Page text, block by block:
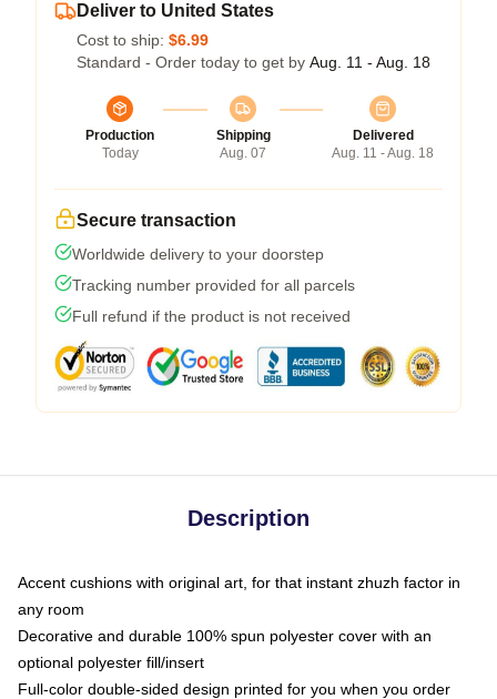
Deliver to United States
Cost to ship: $6.99
Standard - Order today to get by Aug. 11 - Aug. 18
Production
Today
Shipping
Aug. 07
Delivered
Aug. 11 - Aug. 18
Secure transaction
Worldwide delivery to your doorstep
Tracking number provided for all parcels
Full refund if the product is not received
Description
Accent cushions with original art, for that instant zhuzh factor in
any room
Decorative and durable 100% spun polyester cover with an
optional polyester fill/insert
Full-color double-sided design printed for you when you order